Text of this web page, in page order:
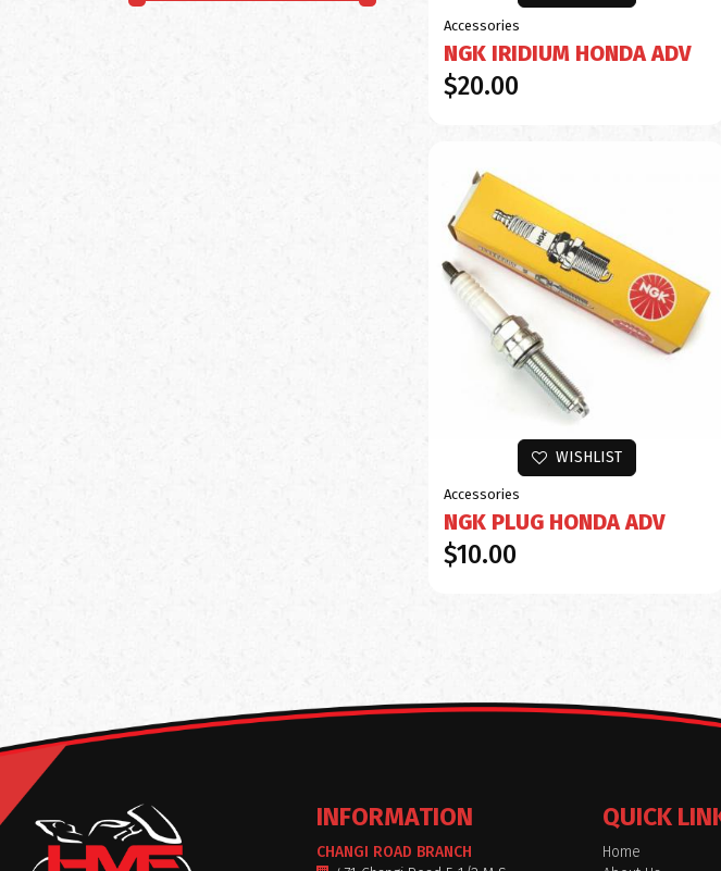
Accessories
NGK IRIDIUM HONDA ADV
$20.00
WISHLIST
Accessories
NGK PLUG HONDA ADV
$10.00
INFORMATION
CHANGI ROAD BRANCH
QUICK
Home